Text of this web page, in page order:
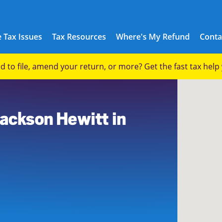
Tax Issues Tax Resources Where's My Refund
to file, amend your return, or more? Get the fast tax help
Hewitt in